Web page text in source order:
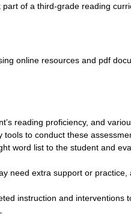
of a third-grade reading
online resources and pdf
reading proficiency, and
to conduct these
word list to the student and
need extra support or practice,
instruction and interventions